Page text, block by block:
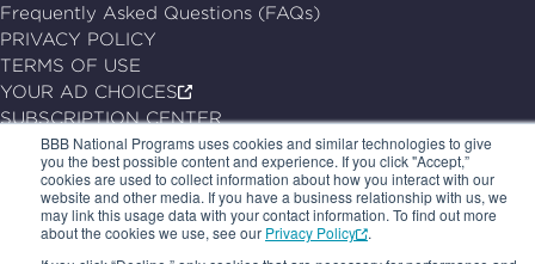
BBB National Programs uses cookies and similar technologies to give
you the best possible content and experience. If you click "Accept,”
cookies are used to collect information about how you interact with our
website and other media. If you have a business relationship with us, we
may link this usage data with your contact information. To find out more
about the cookies we use, see our Privacy Policy
.
Frequently Asked Questions (FAQs)
PRIVACY POLICY
TERMS OF USE
YOUR AD CHOICES
SUBSCRIPTION CENTER
© 2026, BBB National Programs, Inc. All Rights Reserved.
Follow
us
Follow
us
Follow
us
Follow
us